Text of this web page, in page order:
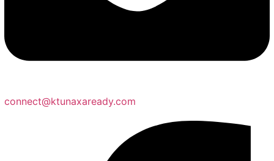
connect@ktunaxaready.com